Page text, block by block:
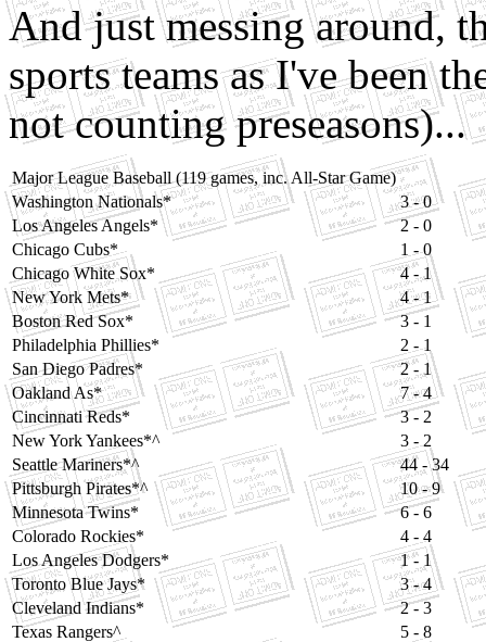
And just messing around,
sports teams as I've been
not counting preseasons)...
Major League Baseball (119 games, inc. All-Star Game)
Washington Nationals*
3 - 0
Los Angeles Angels*
2 - 0
Chicago Cubs*
1 - 0
Chicago White Sox*
4 - 1
New York Mets*
4 - 1
Boston Red Sox*
3 - 1
Philadelphia Phillies*
2 - 1
San Diego Padres*
2 - 1
Oakland As*
7 - 4
Cincinnati Reds*
3 - 2
New York Yankees*^
3 - 2
Seattle Mariners*^
44 - 34
Pittsburgh Pirates*^
10 - 9
Minnesota Twins*
6 - 6
Colorado Rockies*
4 - 4
Los Angeles Dodgers*
1 - 1
Toronto Blue Jays*
3 - 4
Cleveland Indians*
2 - 3
Texas Rangers^
5 - 8